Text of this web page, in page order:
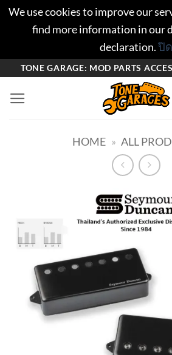
We use cookies to improve our
find more information in our
declaration.ปิด
ยัง
TONE GARAGE: MOD PARTS
HOME » ALL